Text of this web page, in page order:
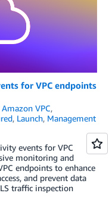
for VPC endpoints
Amazon VPC,
, Launch, Management
events for VPC
monitoring and
endpoints to enhance
and prevent data
traffic inspection